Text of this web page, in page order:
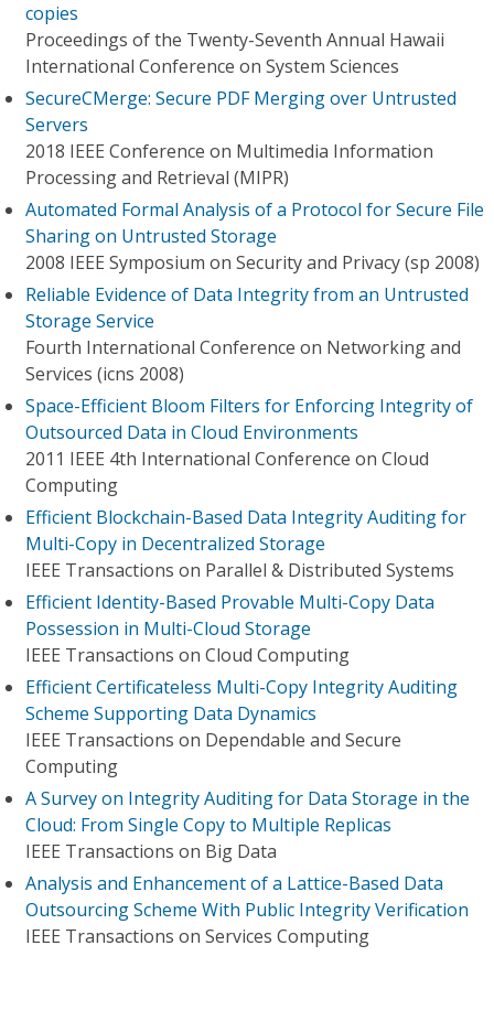
copies
Proceedings of the Twenty-Seventh Annual Hawaii
International Conference on System Sciences
SecureCMerge: Secure PDF Merging over Untrusted
Servers
2018 IEEE Conference on Multimedia Information
Processing and Retrieval (MIPR)
Automated Formal Analysis of a Protocol for Secure File
Sharing on Untrusted Storage
2008 IEEE Symposium on Security and Privacy (sp 2008)
Reliable Evidence of Data Integrity from an Untrusted
Storage Service
Fourth International Conference on Networking and
Services (icns 2008)
Space-Efficient Bloom Filters for Enforcing Integrity of
Outsourced Data in Cloud Environments
2011 IEEE 4th International Conference on Cloud
Computing
Efficient Blockchain-Based Data Integrity Auditing for
Multi-Copy in Decentralized Storage
IEEE Transactions on Parallel & Distributed Systems
Efficient Identity-Based Provable Multi-Copy Data
Possession in Multi-Cloud Storage
IEEE Transactions on Cloud Computing
Efficient Certificateless Multi-Copy Integrity Auditing
Scheme Supporting Data Dynamics
IEEE Transactions on Dependable and Secure
Computing
A Survey on Integrity Auditing for Data Storage in the
Cloud: From Single Copy to Multiple Replicas
IEEE Transactions on Big Data
Analysis and Enhancement of a Lattice-Based Data
Outsourcing Scheme With Public Integrity Verification
IEEE Transactions on Services Computing